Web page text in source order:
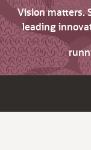
Vision matters.
leading